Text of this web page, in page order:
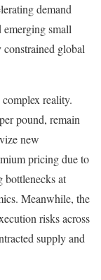
demand
small
global
reality.
pound, remain
new
pricing due to
bottlenecks at
Meanwhile, the
risks across
supply and